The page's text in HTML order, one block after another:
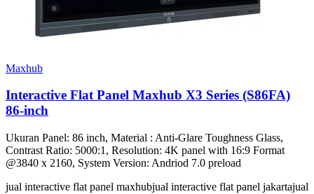
Maxhub
Interactive Flat Panel Maxhub X3 Series (S86FA)
86-inch
Ukuran Panel: 86 inch, Material : Anti-Glare Toughness Glass,
Contrast Ratio: 5000:1, Resolution: 4K panel with 16:9 Format
@3840 x 2160, System Version: Andriod 7.0 preload
jual interactive flat panel maxhubjual interactive flat panel jakartajual